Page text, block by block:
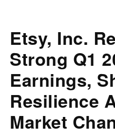
Etsy, Inc.
Strong Q1
Earnings,
Resilience
Market